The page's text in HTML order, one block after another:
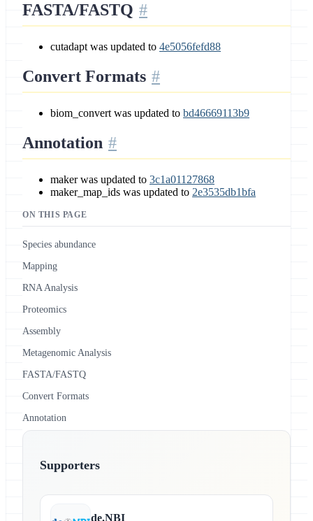
FASTA/FASTQ
cutadapt was updated to 4e5056fefd88
Convert Formats
biom_convert was updated to bd46669113b9
Annotation
maker was updated to 3c1a01127868
maker_map_ids was updated to 2e3535db1bfa
ON THIS PAGE
Species abundance
Mapping
RNA Analysis
Proteomics
Assembly
Metagenomic Analysis
FASTA/FASTQ
Convert Formats
Annotation
Supporters
de.NBI